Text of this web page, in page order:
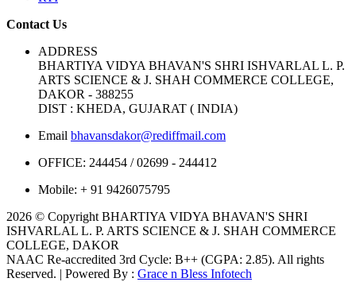
Contact Us
ADDRESS
BHARTIYA VIDYA BHAVAN'S SHRI ISHVARLAL L. P.
ARTS SCIENCE & J. SHAH COMMERCE COLLEGE,
DAKOR - 388255
DIST : KHEDA, GUJARAT ( INDIA)
Email bhavansdakor@rediffmail.com
OFFICE: 244454 / 02699 - 244412
Mobile: + 91 9426075795
2026 © Copyright BHARTIYA VIDYA BHAVAN'S SHRI
ISHVARLAL L. P. ARTS SCIENCE & J. SHAH COMMERCE
COLLEGE, DAKOR
NAAC Re-accredited 3rd Cycle: B++ (CGPA: 2.85). All rights
Reserved. | Powered By : Grace n Bless Infotech